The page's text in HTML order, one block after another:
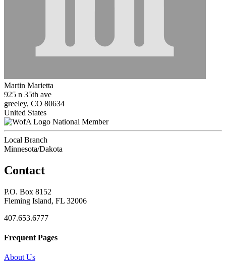
Martin Marietta
925 n 35th ave
greeley, CO 80634
United States
National Member
Local Branch
Minnesota/Dakota
Contact
P.O. Box 8152
Fleming Island, FL 32006
407.653.6777
Frequent Pages
About Us